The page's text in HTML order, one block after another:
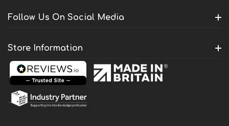
Follow Us On Social Media
Store Information